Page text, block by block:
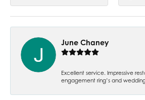
June Chaney
Excellent service. Impressive
engagement ring’s and